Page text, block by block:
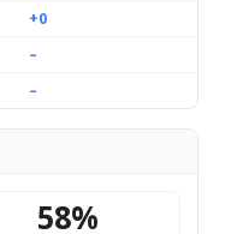
+0
–
–
58%